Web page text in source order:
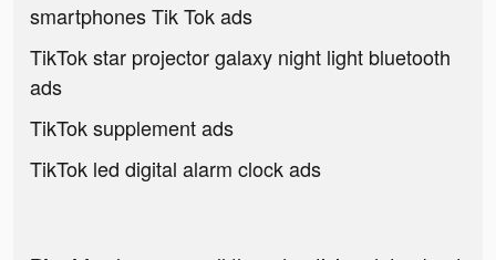
smartphones Tik Tok ads
TikTok star projector galaxy night light bluetooth
ads
TikTok supplement ads
TikTok led digital alarm clock ads